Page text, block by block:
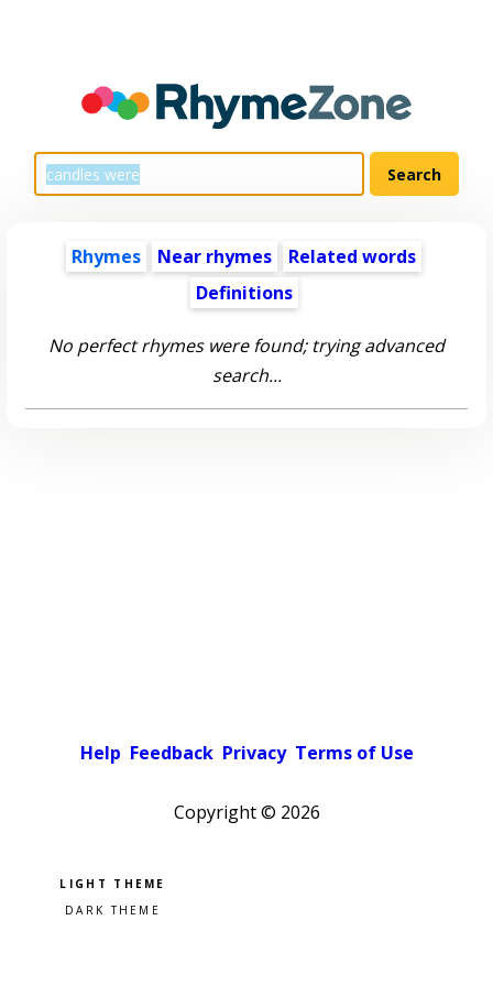
Rhymes Near rhymes
Related words
Definitions
No perfect rhymes were found; trying advanced
search...
Help Feedback Privacy Terms of Use
Copyright © 2026
Pick a color scheme
Light theme
Dark theme